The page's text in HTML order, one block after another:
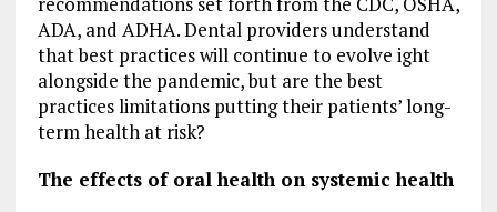
ADA, and ADHA. Dental providers understand
that best practices will continue to evolve ight
alongside the pandemic, but are the best
practices limitations putting their patients’ long-
term health at risk?
The effects of oral health on systemic health